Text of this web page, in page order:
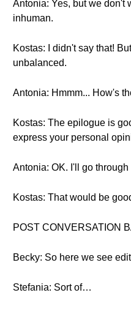
Antonia: Yes, but we don't
inhuman.
Kostas: I didn't say that!
unbalanced.
Antonia: Hmmm... How's
Kostas: The epilogue is
express your personal
Antonia: OK. I'll go through
Kostas: That would be
POST CONVERSATION
Becky: So here we see
Stefania: Sort of…